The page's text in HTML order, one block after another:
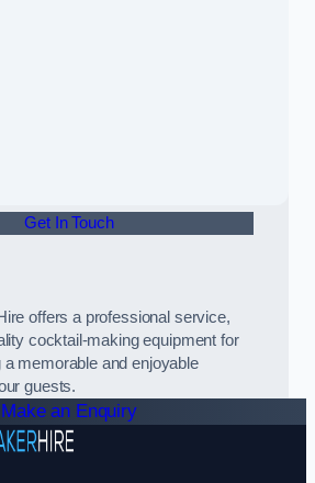
Get In Touch
offers a professional service,
cocktail-making equipment for
memorable and enjoyable
guests.
Make an Enquiry